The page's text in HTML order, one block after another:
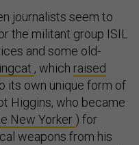
journalists seem to
the militant group ISIL
and some old-
, which raised
its own unique form of
Higgins, who became
New Yorker ) for
weapons from his